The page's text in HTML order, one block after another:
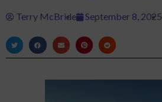
Terry McBride September 8, 2025